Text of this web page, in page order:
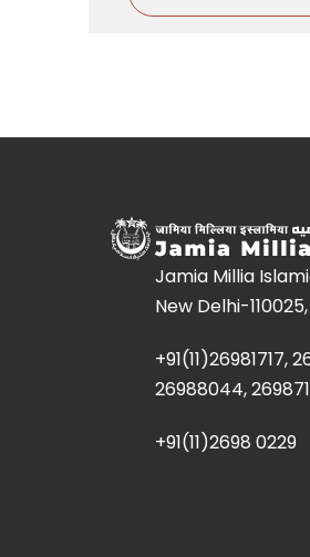
Jamia Millia
New Delhi-
+91(11)26981717,
26988044,
+91(11)2698 0229